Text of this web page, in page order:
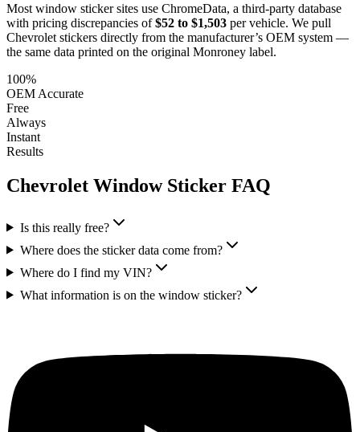
Most window sticker sites use ChromeData, a third-party database
with pricing discrepancies of $52 to $1,503 per vehicle. We pull
Chevrolet stickers directly from the manufacturer’s OEM system —
the same data printed on the original Monroney label.
100%
OEM Accurate
Free
Always
Instant
Results
Chevrolet Window Sticker FAQ
Is this really free?
Where does the sticker data come from?
Where do I find my VIN?
What information is on the window sticker?